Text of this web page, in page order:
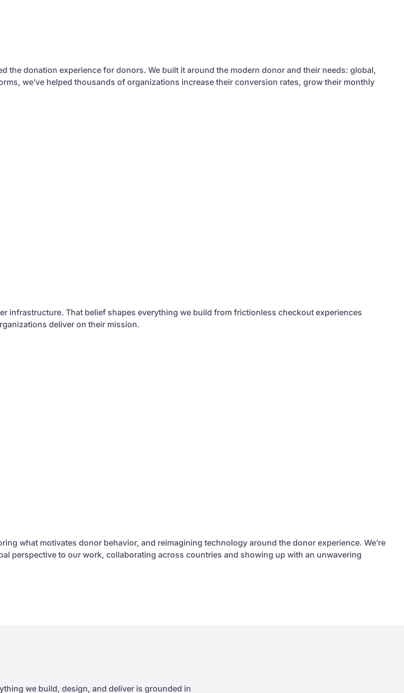
the donation experience for donors. We built it around the modern donor and their needs: global,
we’ve helped thousands of organizations increase their conversion rates, grow their monthly
infrastructure. That belief shapes everything we build from frictionless checkout experiences
deliver on their mission.
what motivates donor behavior, and reimagining technology around the donor experience. We’re
perspective to our work, collaborating across countries and showing up with an unwavering
we build, design, and deliver is grounded in